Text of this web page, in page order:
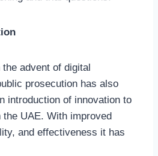
advent of digital
prosecution has also
introduction of innovation to
UAE. With improved
and effectiveness it has